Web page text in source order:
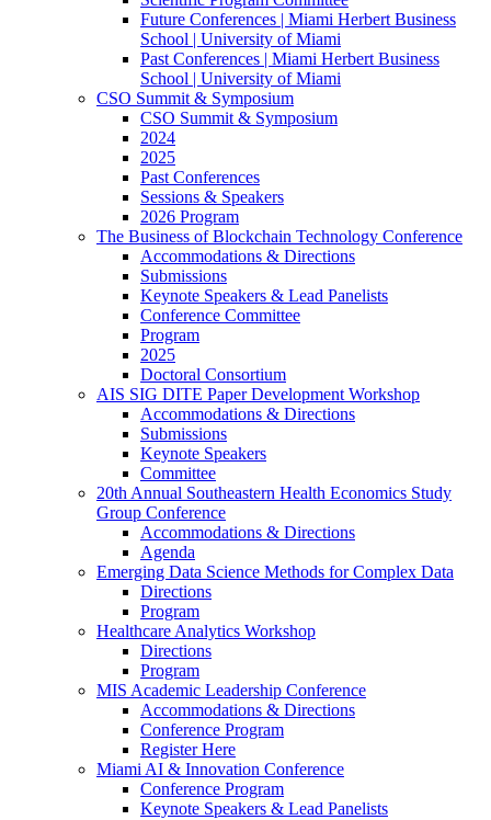
Future Conferences | Miami Herbert Business
School | University of Miami
Past Conferences | Miami Herbert Business
School | University of Miami
CSO Summit & Symposium
CSO Summit & Symposium
2024
2025
Past Conferences
Sessions & Speakers
2026 Program
The Business of Blockchain Technology Conference
Accommodations & Directions
Submissions
Keynote Speakers & Lead Panelists
Conference Committee
Program
2025
Doctoral Consortium
AIS SIG DITE Paper Development Workshop
Accommodations & Directions
Submissions
Keynote Speakers
Committee
20th Annual Southeastern Health Economics Study
Group Conference
Accommodations & Directions
Agenda
Emerging Data Science Methods for Complex Data
Directions
Program
Healthcare Analytics Workshop
Directions
Program
MIS Academic Leadership Conference
Accommodations & Directions
Conference Program
Register Here
Miami AI & Innovation Conference
Conference Program
Keynote Speakers & Lead Panelists